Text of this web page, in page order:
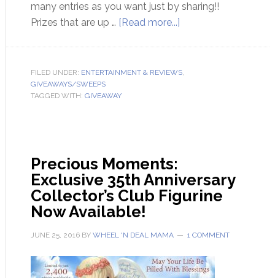
many entries as you want just by sharing!!
Prizes that are up … [Read more...]
FILED UNDER: ENTERTAINMENT & REVIEWS,
GIVEAWAYS/SWEEPS
TAGGED WITH: GIVEAWAY
Precious Moments:
Exclusive 35th Anniversary
Collector’s Club Figurine
Now Available!
JUNE 25, 2016BY WHEEL 'N DEAL MAMA 1 COMMENT